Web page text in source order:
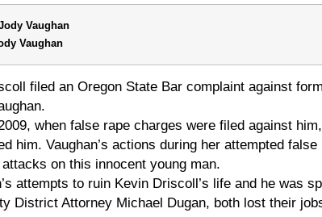
Vaughan
filed an Oregon State Bar complaint against
when false rape charges were filed against him,
him. Vaughan’s actions during her attempted false
on this innocent young man.
attempts to ruin Kevin Driscoll’s life and he was
District Attorney Michael Dugan, both lost their